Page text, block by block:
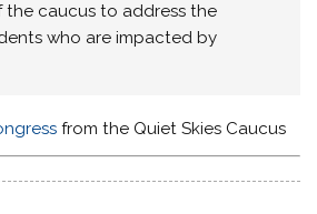
the caucus to address the
who are impacted by
from the Quiet Skies Caucus